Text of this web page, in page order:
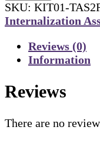
SKU: KIT01-
Internalization
Reviews (0)
Information
Reviews
There are no